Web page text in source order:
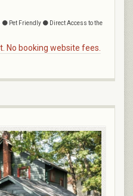
⚫ Pet Friendly ⚫ Direct Access to the
No booking website fees.